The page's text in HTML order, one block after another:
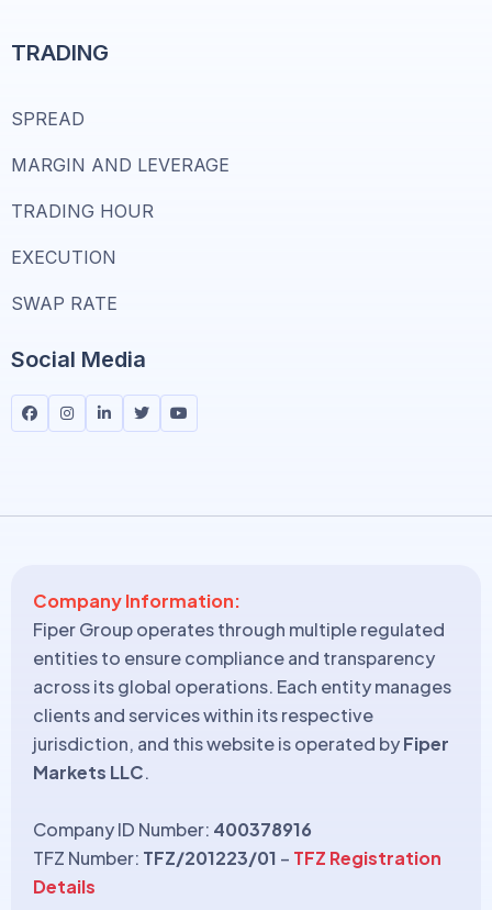
TRADING
SPREAD
MARGIN AND LEVERAGE
TRADING HOUR
EXECUTION
SWAP RATE
Social Media
Company Information:
Fiper Group operates through multiple regulated
entities to ensure compliance and transparency
across its global operations. Each entity manages
clients and services within its respective
jurisdiction, and this website is operated byFiper
Markets LLC.
Company ID Number: 400378916
TFZ Number: TFZ/201223/01 – TFZ Registration
Details